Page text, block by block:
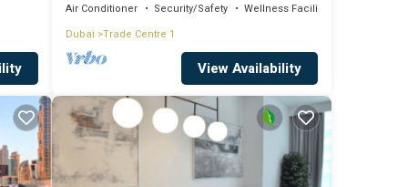
Air Conditioner Security/Safety
Wellness Facilities
Dubai Trade Centre 1
View Availability